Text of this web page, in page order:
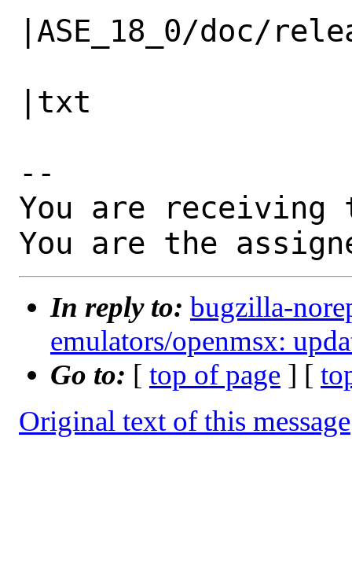
|ASE_18_0/doc/
|txt
--
You are receiving
You are the
In reply to: bugzilla-
emulators/openmsx:
Go to: [ top of page ] [
Original text of this message